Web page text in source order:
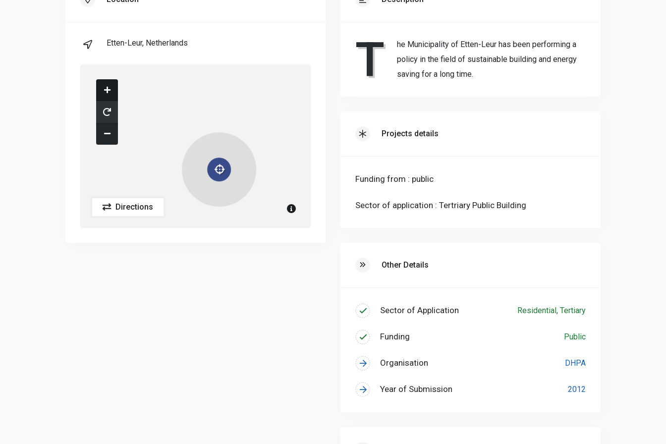
Etten-Leur, Netherlands
Directions
T
he Municipality of Etten-Leur has been performing a
policy in the field of sustainable building and energy
saving for a long time.
Projects details
Funding from : public
Sector of application : Tertriary Public Building
Other Details
Sector of Application Residential, Tertiary
Funding Public
Organisation DHPA
Year of Submission 2012